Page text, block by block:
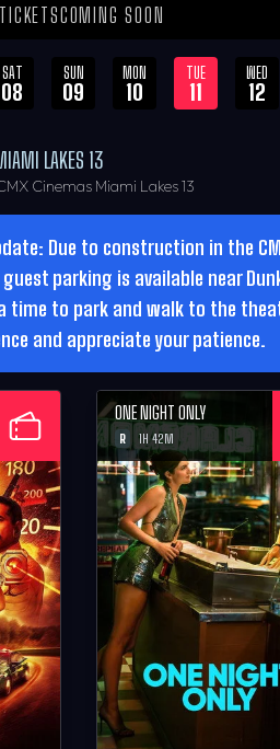
COMING SOON
SAT
08
SUN
09
MON
10
TUE
11
WED
12
LAKES 13
Cinemas Miami Lakes 13
Due to construction in the
parking is available near
time to park and walk to the
and appreciate your patience.
ONE NIGHT ONLY
R 1H 42M